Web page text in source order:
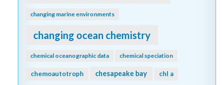
changing marine environments
changing ocean chemistry
chemical oceanographic data chemical speciation
chemoautotroph chesapeake bay chl a